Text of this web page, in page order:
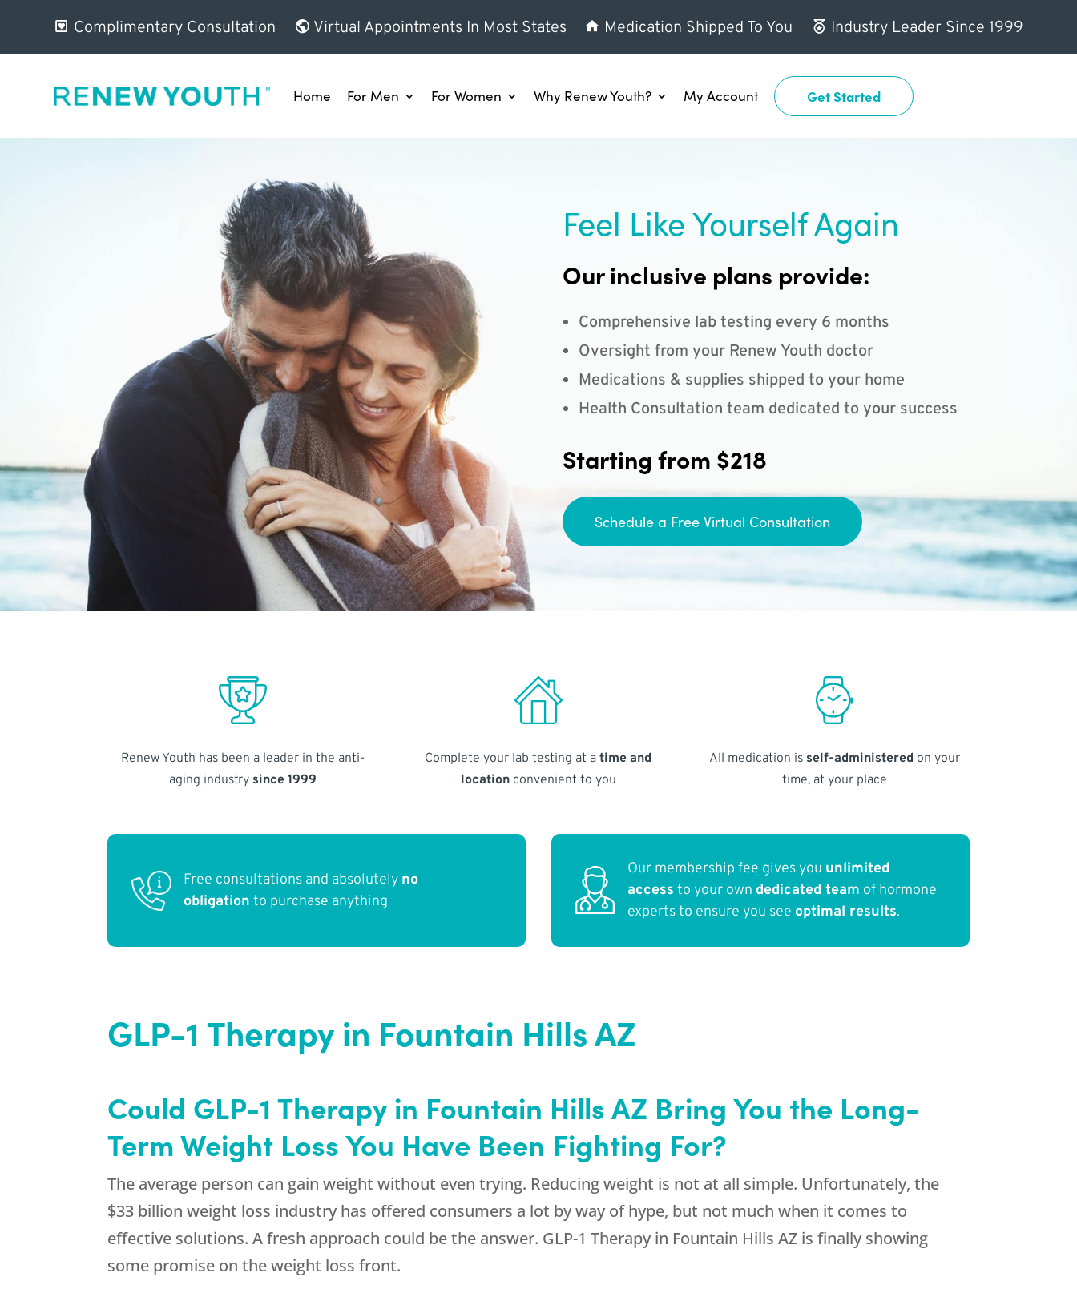
Complimentary Consultation Virtual Appointments In Most States Medication Shipped To You Industry Leader Since 1999
Home For Men For Women Why Renew Youth? My Account Get Started
Feel Like Yourself Again
Our inclusive plans provide:
Comprehensive lab testing every 6 months
Oversight from your Renew Youth doctor
Medications & supplies shipped to your home
Health Consultation team dedicated to your success
Starting from $218
Schedule a Free Virtual Consultation
Renew Youth has been a leader in the anti-
aging industry since 1999
Complete your lab testing at atime and
locationconvenient to you
All medication is self-administered on your
time, at your place
Free consultations and absolutely no
obligation to purchase anything
Our membership fee gives you unlimited
access to your own dedicated team of hormone
experts to ensure you see optimal results.
GLP-1 Therapy in Fountain Hills AZ
Could GLP-1 Therapy in Fountain Hills AZ Bring You the Long-
Term Weight Loss You Have Been Fighting For?
The average person can gain weight without even trying. Reducing weight is not at all simple. Unfortunately, the
$33 billion weight loss industry has offered consumers a lot by way of hype, but not much when it comes to
effective solutions. A fresh approach could be the answer. GLP-1 Therapy in Fountain Hills AZ is finally showing
some promise on the weight loss front.